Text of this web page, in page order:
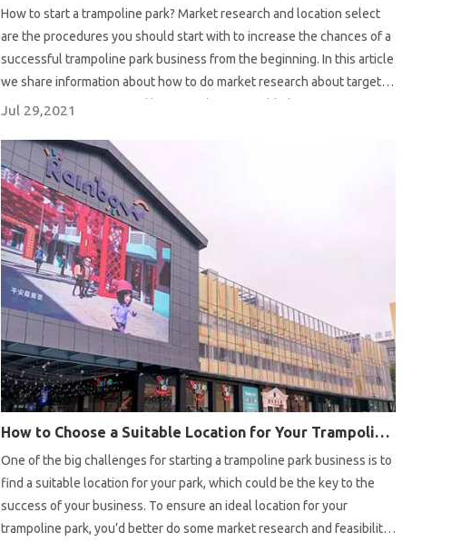
How to start a trampoline park? Market research and location select
are the procedures you should start with to increase the chances of a
successful trampoline park business from the beginning. In this article
we share information about how to do market research about target
custom & competition and how to select a suitable location for
Jul 29,2021
How to Choose a Suitable Location for Your Trampoline Park?
One of the big challenges for starting a trampoline park business is to
find a suitable location for your park, which could be the key to the
success of your business. To ensure an ideal location for your
trampoline park, you’d better do some market research and feasibility